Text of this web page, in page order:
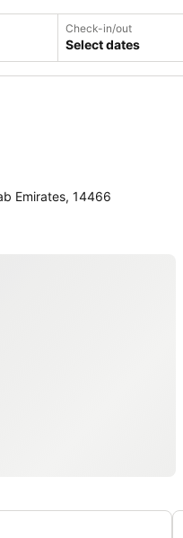
Check-in/out
Select dates
Emirates, 14466